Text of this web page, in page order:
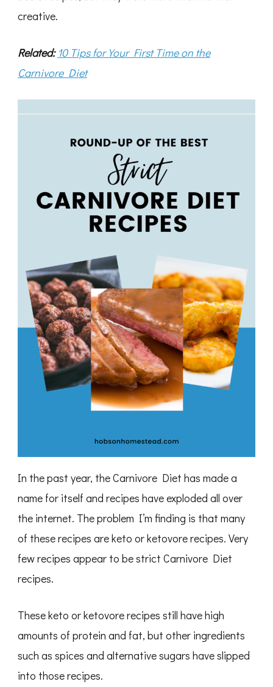
creative.
Related: 10 Tips for Your First Time on the
Carnivore Diet
In the past year, the Carnivore Diet has made a
name for itself and recipes have exploded all over
the internet. The problem I’m finding is that many
of these recipes are keto or ketovore recipes. Very
few recipes appear to be strict Carnivore Diet
recipes.
These keto or ketovore recipes still have high
amounts of protein and fat, but other ingredients
such as spices and alternative sugars have slipped
into those recipes.